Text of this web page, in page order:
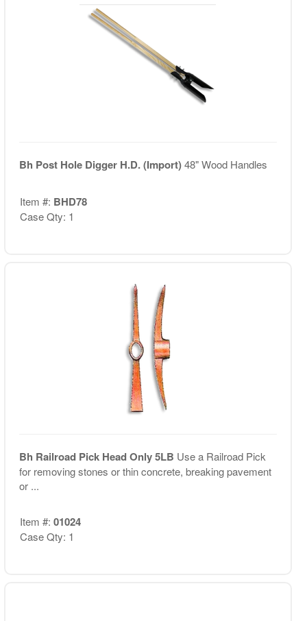
Bh Post Hole Digger H.D. (Import)48" Wood Handles
Item #: BHD78
Case Qty: 1
Bh Railroad Pick Head Only 5LB Use a Railroad Pick
for removing stones or thin concrete, breaking pavement
or ...
Item #: 01024
Case Qty: 1